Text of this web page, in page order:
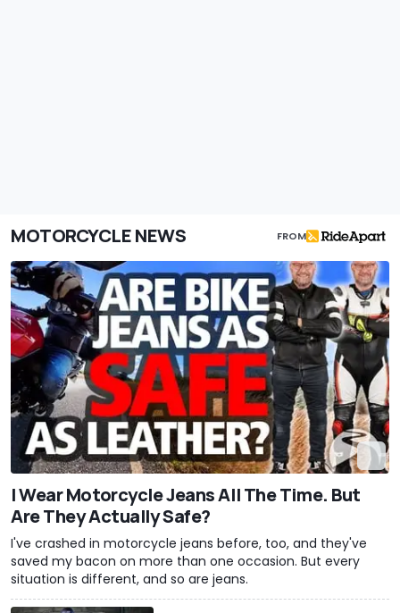
MOTORCYCLE NEWS FROM
I Wear Motorcycle Jeans All The Time. But
Are They Actually Safe?
I've crashed in motorcycle jeans before, too, and they've
saved my bacon on more than one occasion. But every
situation is different, and so are jeans.